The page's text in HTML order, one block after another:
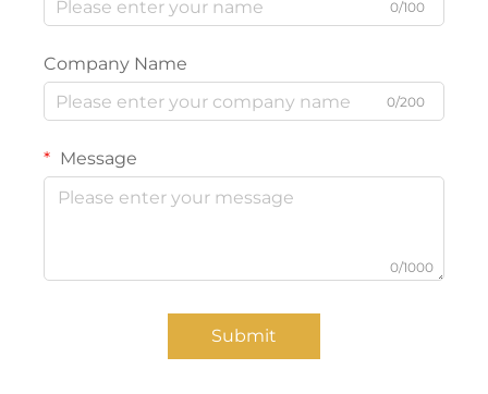
0/100
Company Name
0/200
Message
0/1000
Submit